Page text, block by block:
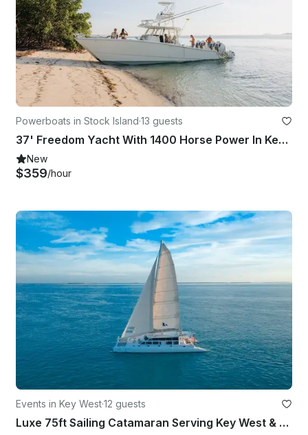
Powerboats in Stock Island·13 guests
37' Freedom Yacht With 1400 Horse Power In Key West, Florida
New
$359/hour
Events in Key West·12 guests
Luxe 75ft Sailing Catamaran Serving Key West & Miami Florida